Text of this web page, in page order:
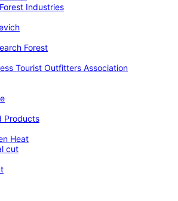
Industries
Forest
Tourist Outfitters Association
Products
Heat
cut